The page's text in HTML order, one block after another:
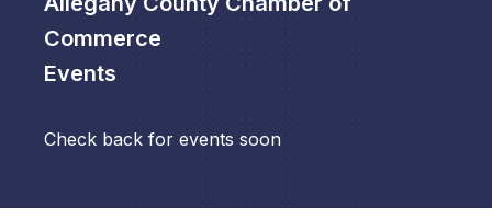
Commerce
Events
Check back for events soon